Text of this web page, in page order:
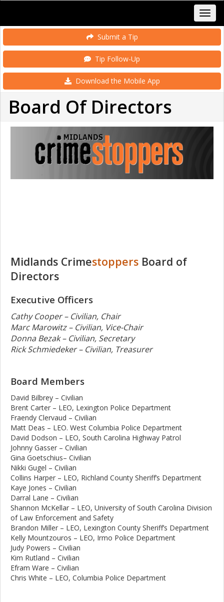
Submit a Tip
Tip Follow-Up
Download the Mobile App
Board Of Directors
Midlands Crimestoppers Board of
Directors
Executive Officers
Cathy Cooper – Civilian, Chair
Marc Marowitz – Civilian, Vice-Chair
Donna Bezak – Civilian, Secretary
Rick Schmiedeker – Civilian, Treasurer
Board Members
David Bilbrey – Civilian
Brent Carter – LEO, Lexington Police Department
Fraendy Clervaud – Civilian
Matt Deas – LEO. West Columbia Police Department
David Dodson – LEO, South Carolina Highway Patrol
Johnny Gasser – Civilian
Gina Goetschius– Civilian
Nikki Gugel – Civilian
Collins Harper – LEO, Richland County Sheriff’s Department
Kaye Jones – Civilian
Darral Lane – Civilian
Shannon McKellar – LEO, University of South Carolina Division
of Law Enforcement and Safety
Brandon Miller – LEO, Lexington County Sheriff’s Department
Kelly Mountzouros – LEO, Irmo Police Department
Judy Powers – Civilian
Kim Rutland – Civilian
Efram Ware – Civilian
Chris White – LEO, Columbia Police Department